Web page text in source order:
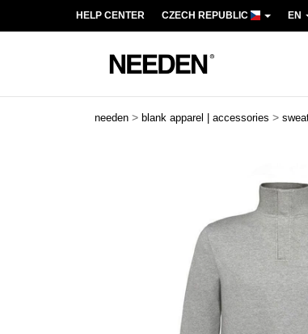
HELP CENTER CZECH REPUBLIC EN
needen > blank apparel | accessories >